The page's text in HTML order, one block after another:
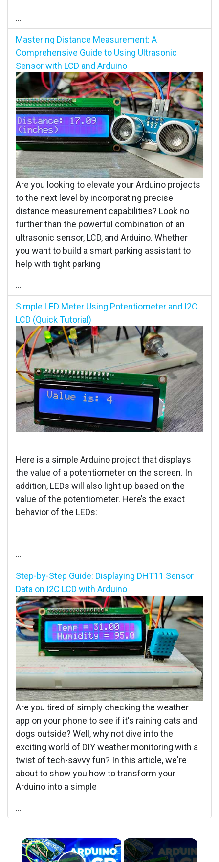
...
Mastering Distance Measurement: A
Comprehensive Guide to Using Ultrasonic
Sensor with LCD and Arduino
Are you looking to elevate your Arduino projects
to the next level by incorporating precise
distance measurement capabilities? Look no
further than the powerful combination of an
ultrasonic sensor, LCD, and Arduino. Whether
you want to build a smart parking assistant to
help with tight parking
...
Simple LED Meter Using Potentiometer and I2C
LCD (Quick Tutorial)
Here is a simple Arduino project that displays
the value of a potentiometer on the screen. In
addition, LEDs will also light up based on the
value of the potentiometer. Here’s the exact
behavior of the LEDs:
...
Step-by-Step Guide: Displaying DHT11 Sensor
Data on I2C LCD with Arduino
Are you tired of simply checking the weather
app on your phone to see if it's raining cats and
dogs outside? Well, why not dive into the
exciting world of DIY weather monitoring with a
twist of tech-savvy fun? In this article, we're
about to show you how to transform your
Arduino into a simple
...
×